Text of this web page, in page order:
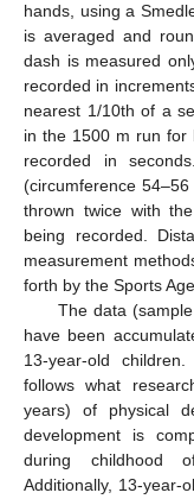
hands, using a
is averaged and
dash is measured
recorded in
nearest 1/10th of a
in the 1500 m run for
recorded in
(circumference
thrown twice with
being recorded.
measurement
forth by the Sports
The data
have been
13-year-old
follows what
years) of physical
development is
during childhood
Additionally, 13-year-